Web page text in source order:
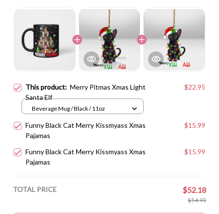
This product: Merry Pitmas Xmas Light
Santa Elf
$22.95
Beverage Mug / Black / 11oz
Funny Black Cat Merry Kissmyass Xmas
Pajamas
$15.99
Funny Black Cat Merry Kissmyass Xmas
Pajamas
$15.99
TOTAL PRICE $52.18
$54.93